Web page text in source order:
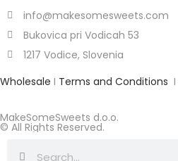
info@makesomesweets.com
Bukovica pri Vodicah 53
1217 Vodice, Slovenia
Wholesale I Terms and Conditions I
MakeSomeSweets d.o.o.
© All Rights Reserved.